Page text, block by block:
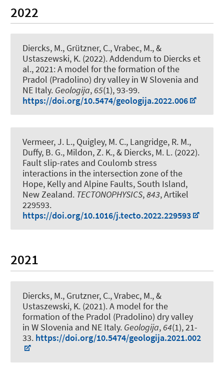
2022
Diercks, M., Grützner, C., Vrabec, M., &
Ustaszewski, K. (2022).Addendum to Diercks et
al., 2021: A model for the formation of the
Pradol (Pradolino) dry valley in W Slovenia and
NE Italy. Geologija, 65(1), 93-99.
https://doi.org/10.5474/geologija.2022.006
Vermeer, J. L., Quigley, M. C., Langridge, R. M.,
Duffy, B. G., Mildon, Z. K., & Diercks, M. L. (2022).
Fault slip-rates and Coulomb stress
interactions in the intersection zone of the
Hope, Kelly and Alpine Faults, South Island,
New Zealand. TECTONOPHYSICS,843, Artikel
229593.
https://doi.org/10.1016/j.tecto.2022.229593
2021
Diercks, M., Grutzner, C., Vrabec, M., &
Ustaszewski, K. (2021).A model for the
formation of the Pradol (Pradolino) dry valley
in W Slovenia and NE Italy. Geologija, 64(1), 21-
33. https://doi.org/10.5474/geologija.2021.002